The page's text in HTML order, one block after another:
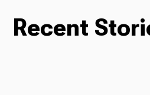
Recent